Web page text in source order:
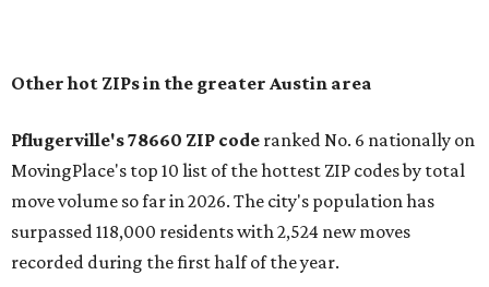
the ZIP codes where new residents moved at the highest
Austin-area ZIP emerged among the top 10:78656 in
Maxwell,an unincorporated community in Caldwell
County located eight miles from Lockhart and about 30
miles from Austin.